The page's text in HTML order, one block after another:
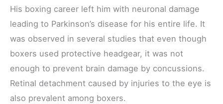
His boxing career left him with neuronal damage
leading to Parkinson’s disease for his entire life. It
was observed in several studies that even though
boxers used protective headgear, it was not
enough to prevent brain damage by concussions.
Retinal detachment caused by injuries to the eye is
also prevalent among boxers.